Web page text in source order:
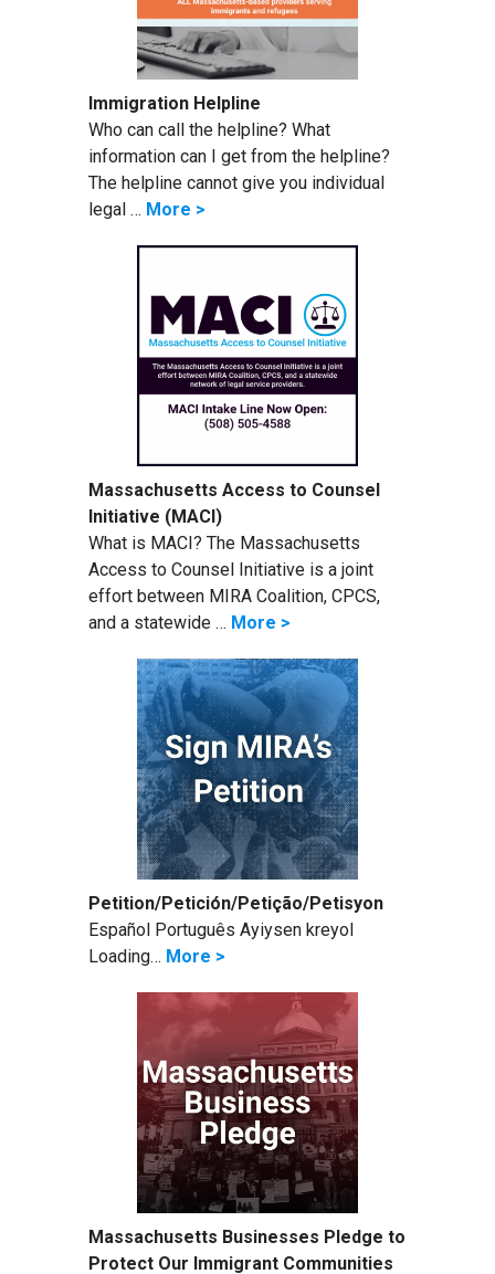
Immigration Helpline
Who can call the helpline? What
information can I get from the helpline?
The helpline cannot give you individual
legal … More >
Massachusetts Access to Counsel
Initiative (MACI)
What is MACI? The Massachusetts
Access to Counsel Initiative is a joint
effort between MIRA Coalition, CPCS,
and a statewide … More >
Petition/Petición/Petição/Petisyon
Español Português Ayiysen kreyol
Loading… More >
Massachusetts Businesses Pledge to
Protect Our Immigrant Communities